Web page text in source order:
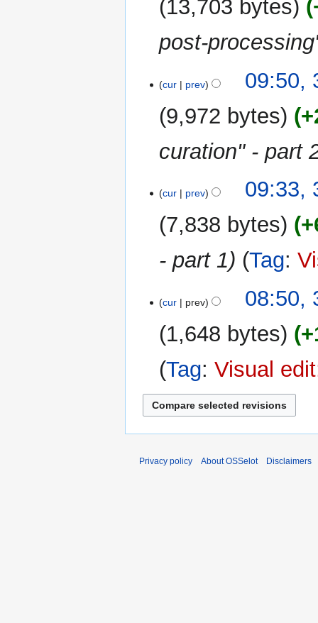
a
y
13,703 bytes
post-
cur prev
09:50,
9,972 bytes
curation" - part
cur prev
09:33,
7,838 bytes
- part 1
Tag:
cur prev
08:50,
1,648 bytes
Tag:Visual
Privacy policy About OSSelot Disclaimers